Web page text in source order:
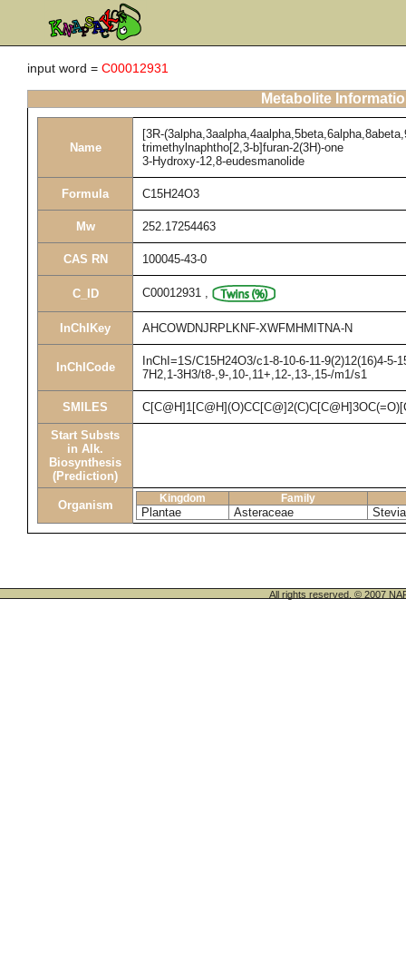
input word = C00012931
Metabolite
Name
[3R-
trimethylnaphtho[2,3-b]furan-2(3H)-one
3-Hydroxy-12,8-eudesmanolide
Formula C15H24O3
Mw 252.17254463
CAS RN 100045-43-0
C_ID C00012931 ,
InChIKey AHCOWDNJRPLKNF-XWFMHMITNA-N
InChICode
InChI=1S/C15H24O3/c1-8-10-6-11-9(2)12(16)4-5-
7H2,1-3H3/t8-,9-,10-,11+,12-,13-,15-/m1/s1
SMILES
Start Substs
in Alk.
Biosynthesis
(Prediction)
Organism Kingdom Family
Plantae Asteraceae
All rights reserved. © 2007